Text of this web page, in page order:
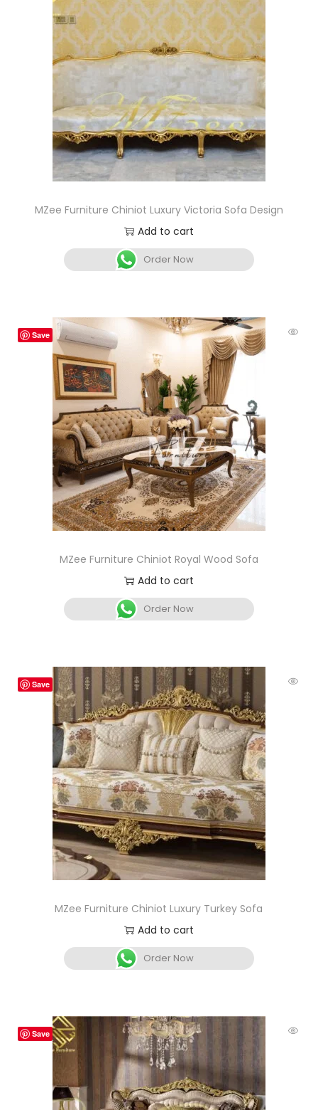
MZee Furniture Chiniot Luxury Victoria Sofa Design
Add to cart
Order Now
Save
MZee Furniture Chiniot Royal Wood Sofa
Add to cart
Order Now
Save
MZee Furniture Chiniot Luxury Turkey Sofa
Add to cart
Order Now
Save